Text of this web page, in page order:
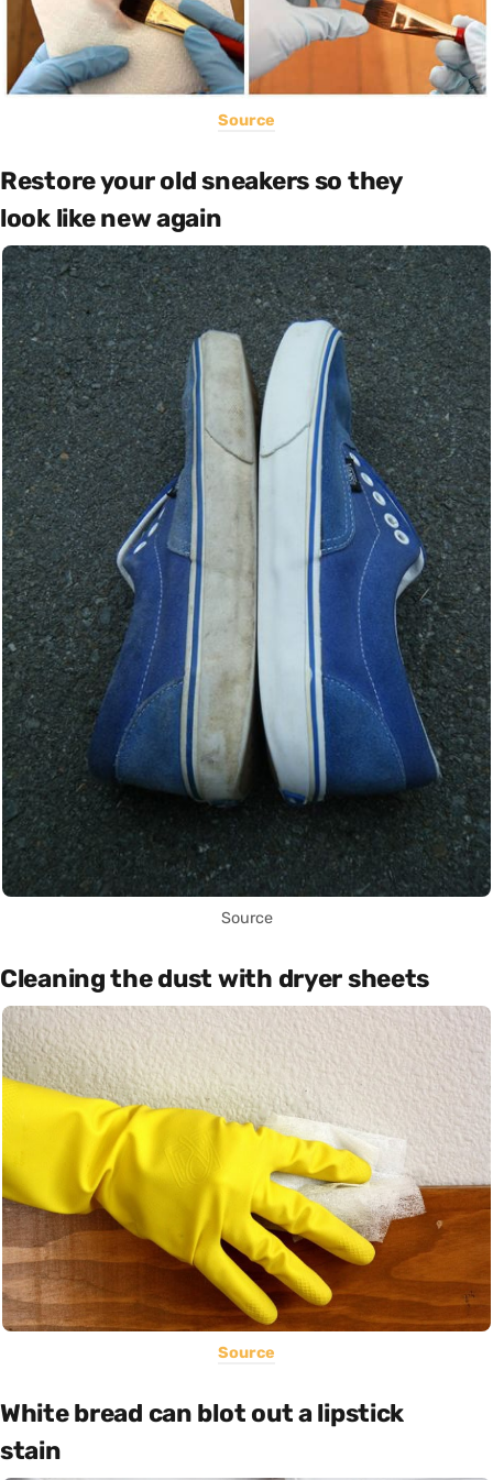
Source
Restore your old sneakers so they
look like new again
Source
Cleaning the dust with dryer sheets
Source
White bread can blot out a lipstick
stain